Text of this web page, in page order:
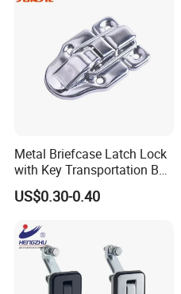
Metal Briefcase Latch Lock
with Key Transportation Box
Mild Steel Draw Latch Lock
J411
US$0.30-0.40